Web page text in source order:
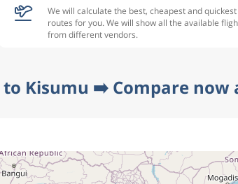
We will calculate the best, cheapest and quickest
routes for you. We will show all the available
from different vendors.
Kisumu ➡️ Compare now